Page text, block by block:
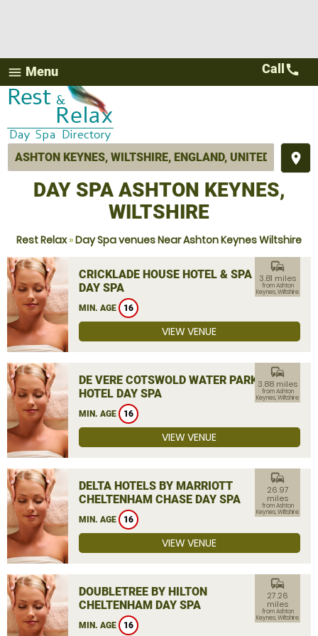
menu Menu
place
Call call
DAY SPA ASHTON KEYNES,
WILTSHIRE
Rest Relax»Day Spa venues Near Ashton Keynes Wiltshire
CRICKLADE HOUSE HOTEL & SPA
DAY SPA
MIN. AGE 16
commute
3.81 miles
from Ashton
Keynes, Wiltshire
VIEW VENUE
DE VERE COTSWOLD WATER PARK
HOTEL DAY SPA
MIN. AGE 16
commute
3.88 miles
from Ashton
Keynes, Wiltshire
VIEW VENUE
DELTA HOTELS BY MARRIOTT
CHELTENHAM CHASE DAY SPA
MIN. AGE 16
commute
26.97
miles
from Ashton
Keynes, Wiltshire
VIEW VENUE
DOUBLETREE BY HILTON
CHELTENHAM DAY SPA
MIN. AGE 16
commute
27.26
miles
from Ashton
Keynes, Wiltshire